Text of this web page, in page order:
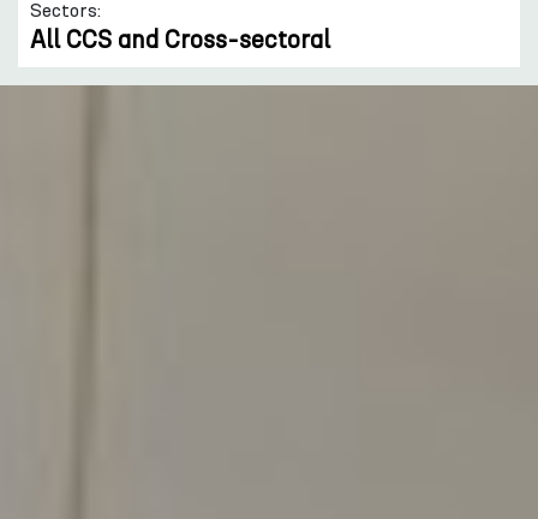
Sectors:
All CCS and Cross-sectoral